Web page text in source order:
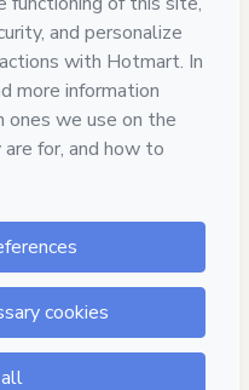
behalf ofChris
and has no responsibility
it; (ii) agree to Hotmart’s
company policiesand
accompanied by a legal
.